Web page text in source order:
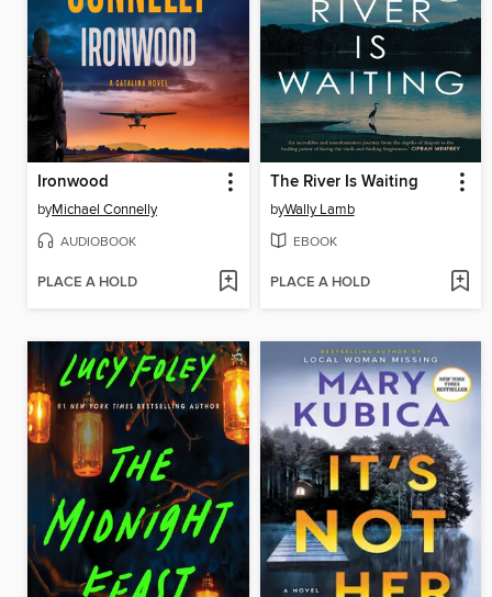
Ironwood
byMichael Connelly
AUDIOBOOK
PLACE A HOLD
The River Is Waiting
byWally Lamb
EBOOK
PLACE A HOLD